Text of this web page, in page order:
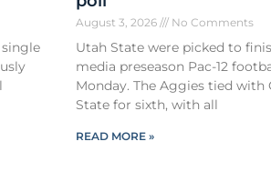
single
August 3, 2026 No Comments
Utah State were picked to
media preseason Pac-12
Monday. The Aggies tied with
State for sixth, with all
READ MORE »